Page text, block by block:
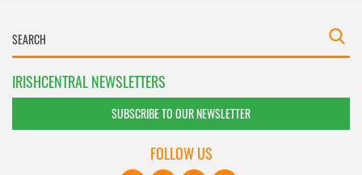
IRISHCENTRAL NEWSLETTERS
SUBSCRIBE TO OUR NEWSLETTER
FOLLOW US